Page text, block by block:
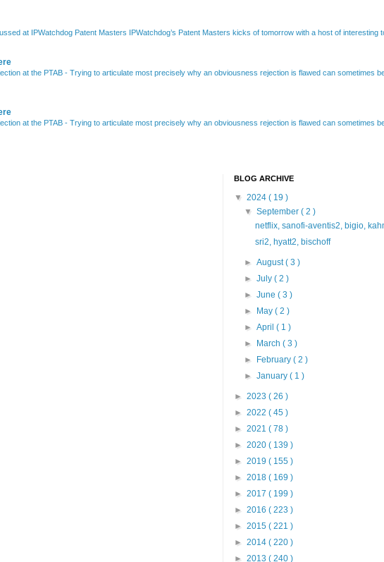
at IPWatchdog Patent Masters IPWatchdog’s Patent Masters kicks of tomorrow with a host of interesting
at the PTAB - Trying to articulate most precisely why an obviousness rejection is flawed can sometimes
at the PTAB - Trying to articulate most precisely why an obviousness rejection is flawed can sometimes
BLOG ARCHIVE
▼ 2024 ( 19 )
▼September( 2 )
netflix, sanofi-aventis2, bigio,
sri2, hyatt2, bischoff
►August( 3 )
►July( 2 )
►June( 3 )
► May( 2 )
►April( 1 )
► March( 3 )
► February( 2 )
►January( 1 )
► 2023 ( 26 )
► 2022 ( 45 )
► 2021 ( 78 )
► 2020 ( 139 )
► 2019 ( 155 )
► 2018 ( 169 )
► 2017 ( 199 )
► 2016 ( 223 )
► 2015 ( 221 )
► 2014 ( 220 )
► 2013 ( 240 )